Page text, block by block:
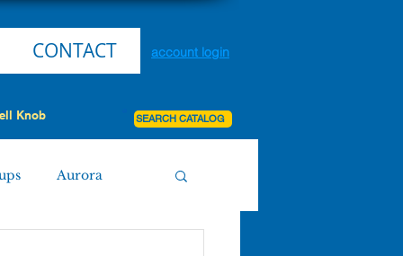
CONTACT account login
Aurora
Knob SEARCH CATALOG